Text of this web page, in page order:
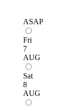
ASAP
Fri
7
AUG
Sat
8
AUG